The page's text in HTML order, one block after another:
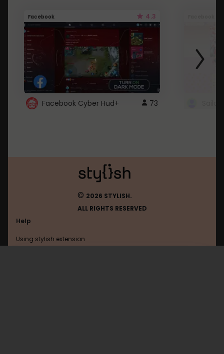
Facebook 4.3
Facebook Cyber Hud+ 73
© 2026 STYLISH.
ALL RIGHTS RESERVED
Help
Using stylish extension